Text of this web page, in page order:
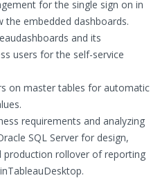
for the single sign on in
the embedded dashboards.
and its
users for the self-service
on master tables for automatic
requirements and analyzing
SQL Server for design,
production rollover of reporting